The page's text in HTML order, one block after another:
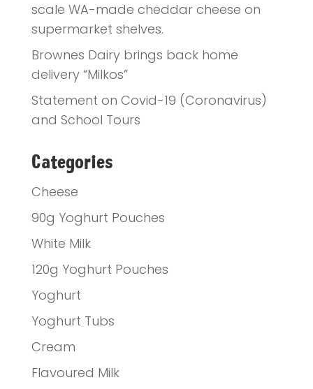
scale WA-made cheddar cheese on
supermarket shelves.
Brownes Dairy brings back home
delivery “Milkos”
Statement on Covid-19 (Coronavirus)
and School Tours
Categories
Cheese
90g Yoghurt Pouches
White Milk
120g Yoghurt Pouches
Yoghurt
Yoghurt Tubs
Cream
Flavoured Milk